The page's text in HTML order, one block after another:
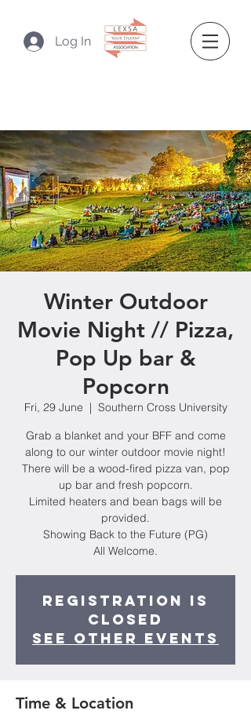
Log In
Winter Outdoor
Movie Night // Pizza,
Pop Up bar &
Popcorn
Fri, 29 June
  |
Southern Cross University
Grab a blanket and your BFF and come
along to our winter outdoor movie night!
There will be a wood-fired pizza van, pop
up bar and fresh popcorn.
Limited heaters and bean bags will be
provided.
Showing Back to the Future (PG)
Registration is
Closed
See other events
Time & Location